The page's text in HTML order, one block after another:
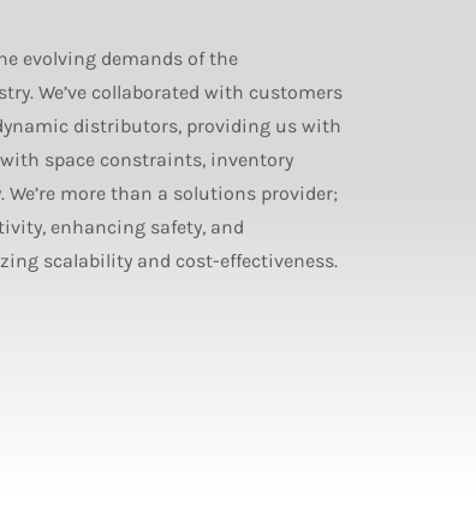
evolving demands of the
We’ve collaborated with customers
distributors, providing us with
space constraints, inventory
more than a solutions provider;
enhancing safety, and
scalability and cost-effectiveness.